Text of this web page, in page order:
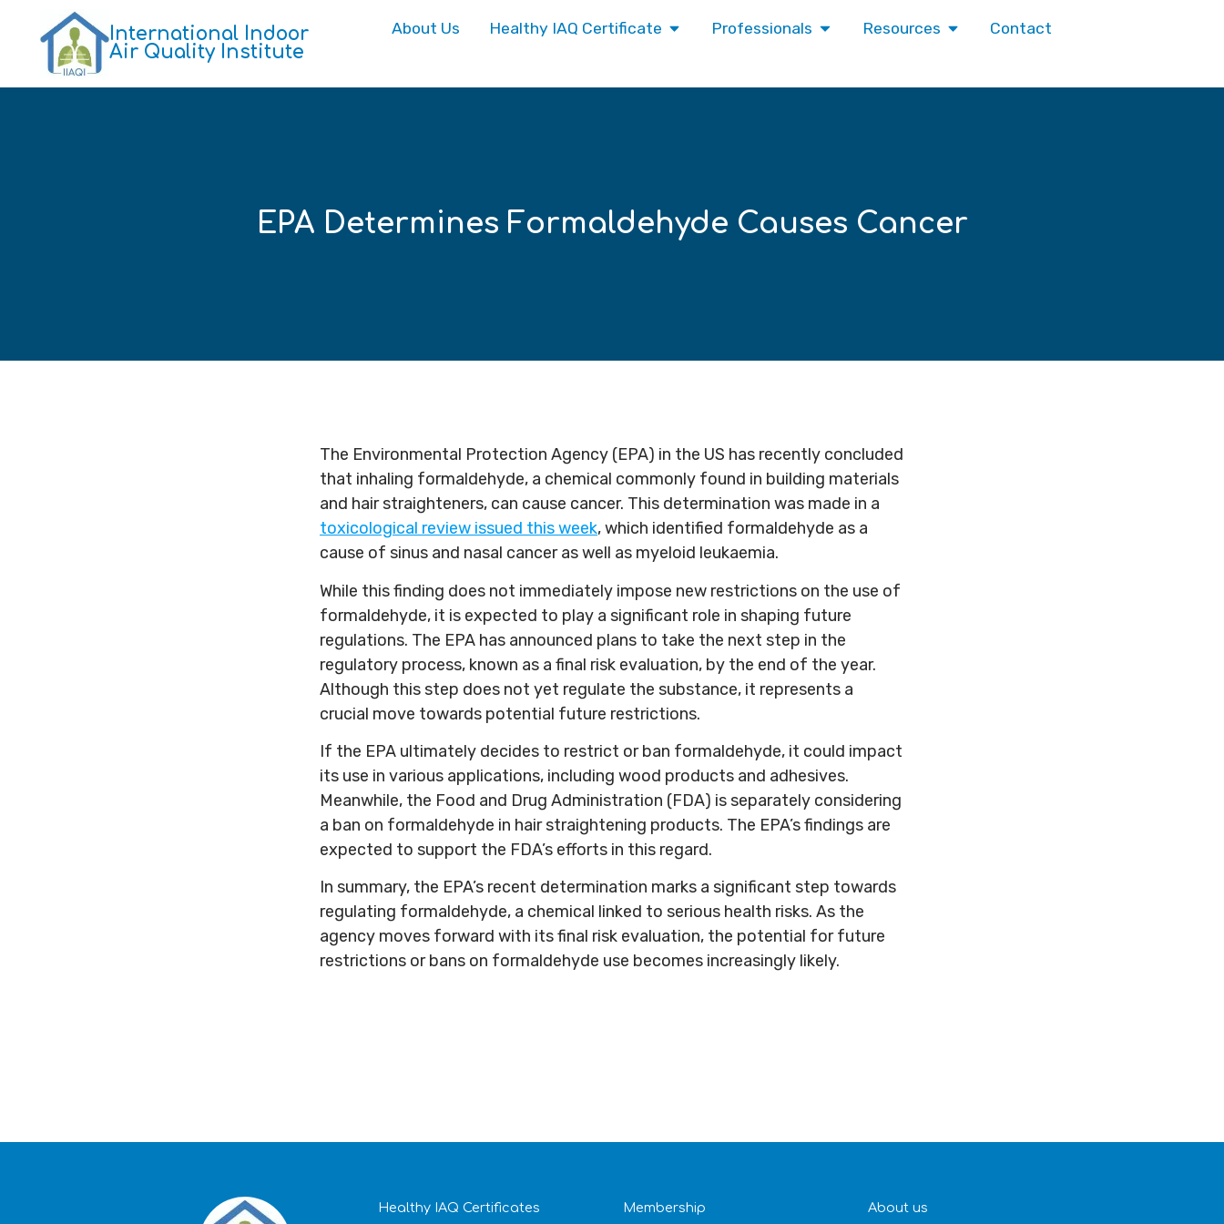
International Indoor
Air Quality Institute
About Us Healthy IAQ Certificate Professionals Resources Contact
EPA Determines Formaldehyde Causes Cancer
The Environmental Protection Agency (EPA) in the US has recently concluded
that inhaling formaldehyde, a chemical commonly found in building materials
and hair straighteners, can cause cancer. This determination was made in a
toxicological review issued this week, which identified formaldehyde as a
cause of sinus and nasal cancer as well as myeloid leukaemia.
While this finding does not immediately impose new restrictions on the use of
formaldehyde, it is expected to play a significant role in shaping future
regulations. The EPA has announced plans to take the next step in the
regulatory process, known as a final risk evaluation, by the end of the year.
Although this step does not yet regulate the substance, it represents a
crucial move towards potential future restrictions.
If the EPA ultimately decides to restrict or ban formaldehyde, it could impact
its use in various applications, including wood products and adhesives.
Meanwhile, the Food and Drug Administration (FDA) is separately considering
a ban on formaldehyde in hair straightening products. The EPA’s findings are
expected to support the FDA’s efforts in this regard.
In summary, the EPA’s recent determination marks a significant step towards
regulating formaldehyde, a chemical linked to serious health risks. As the
agency moves forward with its final risk evaluation, the potential for future
restrictions or bans on formaldehyde use becomes increasingly likely.
Healthy IAQ Certificates
Membership
About us